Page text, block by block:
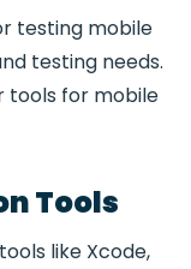
testing mobile
testing needs.
tools for mobile
Tools
like Xcode,